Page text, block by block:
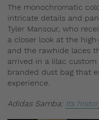
The monochromatic
intricate details and
Tyler Mansour, who
a closer look at the
and the rawhide laces
arrived in a lilac
branded dust bag that
experience.
Adidas Samba: Its